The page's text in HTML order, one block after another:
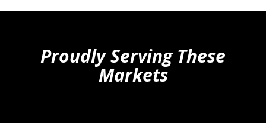
Proudly Serving These
Markets
hiddenFieldValidatorExample